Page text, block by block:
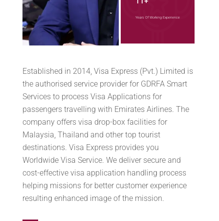
Years Of Working Experience
Established in 2014, Visa Express (Pvt.) Limited is
the authorised service provider for GDRFA Smart
Services to process Visa Applications for
passengers travelling with Emirates Airlines. The
company offers visa drop-box facilities for
Malaysia, Thailand and other top tourist
destinations. Visa Express provides you
Worldwide Visa Service. We deliver secure and
cost-effective visa application handling process
helping missions for better customer experience
resulting enhanced image of the mission.